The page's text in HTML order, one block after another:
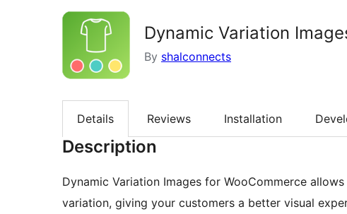
Dynamic Variation
By shalconnects
Details Reviews Installation
Description
Dynamic Variation Images for WooCommerce
variation, giving your customers a better visual